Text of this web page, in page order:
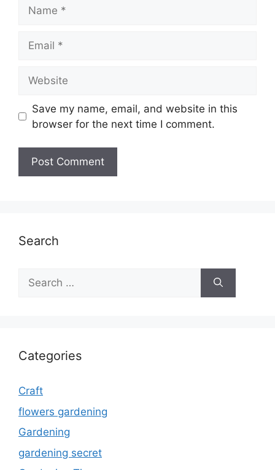
Save my name, email, and website in this
browser for the next time I comment.
Search
Search
for:
Categories
Craft
flowers gardening
Gardening
gardening secret